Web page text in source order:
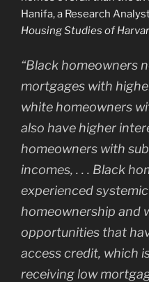
Hanifa, a Research
Housing Studies of
“Black homeowners
mortgages with
white homeowners
also have higher
homeowners with
incomes, . . . Black
experienced
homeownership and
opportunities that
access credit, which
receiving low